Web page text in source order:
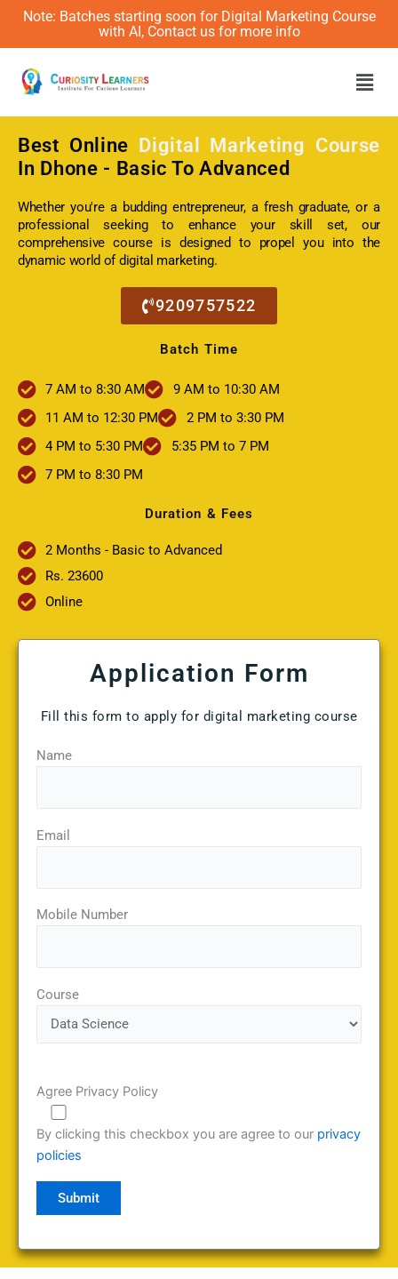
Note: Batches starting soon for Digital Marketing Course
with AI, Contact us for more info
Best Online Digital Marketing Course
In Dhone - Basic To Advanced
Whether you're a budding entrepreneur, a fresh graduate, or a
professional seeking to enhance your skill set, our
comprehensive course is designed to propel you into the
dynamic world of digital marketing.
9209757522
Batch Time
7 AM to 8:30 AM
9 AM to 10:30 AM
11 AM to 12:30 PM
2 PM to 3:30 PM
4 PM to 5:30 PM
5:35 PM to 7 PM
7 PM to 8:30 PM
Duration & Fees
2 Months - Basic to Advanced
Rs. 23600
Online
Application Form
Fill this form to apply for digital marketing course
Name
Email
Mobile Number
Course
Agree Privacy Policy
By clicking this checkbox you are agree to our privacy
policies